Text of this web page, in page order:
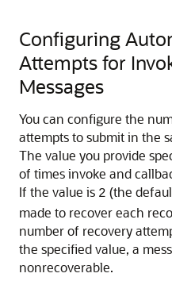
Configuring
Attempts for
Messages
You can configure the
attempts to submit in the
The value you provide
of times invoke and
If the value is 2 (the
made to recover each
number of recovery
the specified value, a
nonrecoverable.